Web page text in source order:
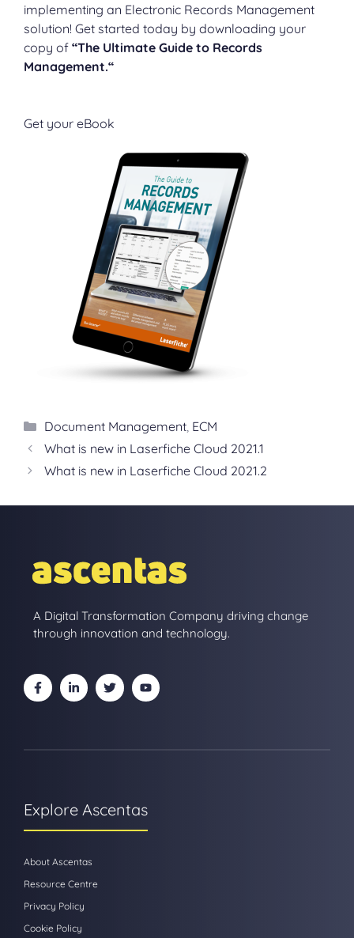
implementing an Electronic Records Management
solution! Get started today by downloading your
copy of “The Ultimate Guide to Records
Management.“
Get your eBook
Categories
Document Management, ECM
What is new in Laserfiche Cloud 2021.1
What is new in Laserfiche Cloud 2021.2
A Digital Transformation Company driving change
through innovation and technology.
Explore Ascentas
About Ascentas
Resource Centre
Privacy Policy
Cookie Policy